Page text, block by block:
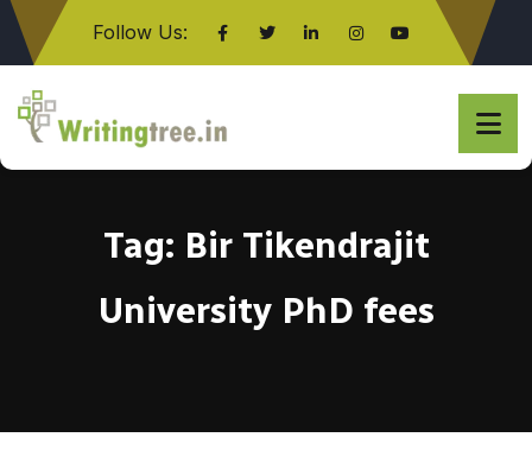
Follow Us:
Click here
Tag: Bir Tikendrajit
University PhD fees